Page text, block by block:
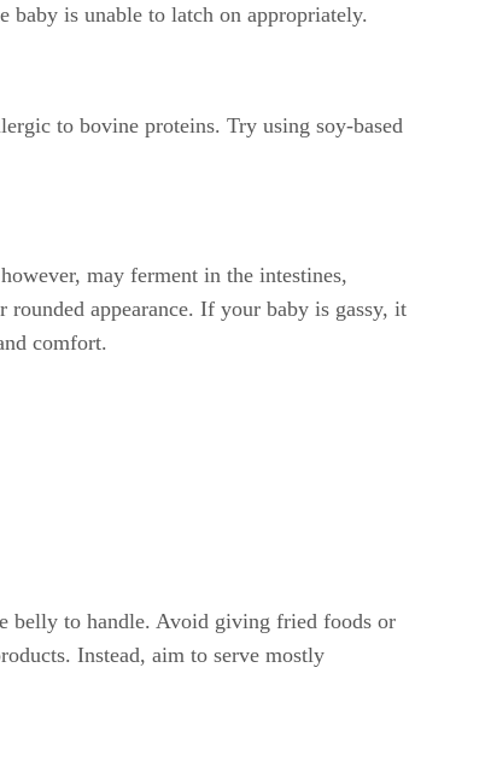
baby is unable to latch on appropriately.
to bovine proteins. Try using soy-based
may ferment in the intestines,
appearance. If your baby is gassy, it
comfort.
belly to handle. Avoid giving fried foods or
Instead, aim to serve mostly